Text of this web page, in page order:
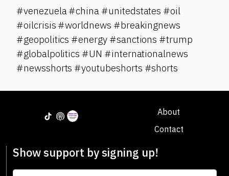
#venezuela #china #unitedstates #oil
#oilcrisis #worldnews #breakingnews
#geopolitics #energy #sanctions #trump
#globalpolitics #UN #internationalnews
#newsshorts #youtubeshorts #shorts
About
Contact
Show support by signing up!